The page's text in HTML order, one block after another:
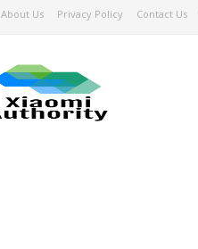
About Us Privacy Policy Contact Us